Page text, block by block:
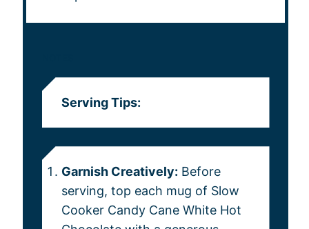
Serving Tips:
Garnish Creatively: Before
serving, top each mug of Slow
Cooker Candy Cane White Hot